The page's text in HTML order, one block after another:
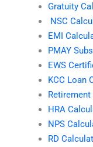
Gratuity
NSC
EMI
PMAY
EWS
KCC Loan
HRA
NPS
RD